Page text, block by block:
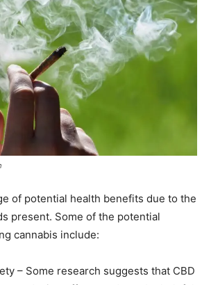
of potential health benefits due to the
present. Some of the potential
cannabis include:
– Some research suggests that CBD